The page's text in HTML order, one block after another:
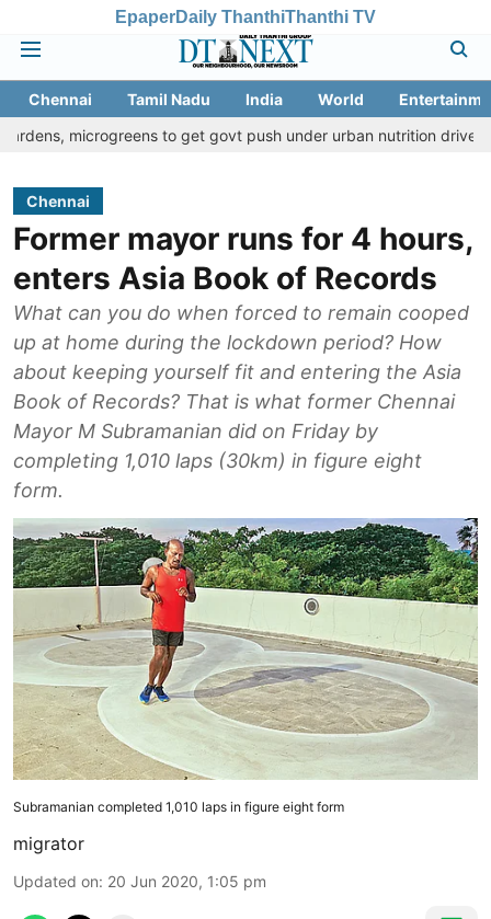
EpaperDaily ThanthiThanthi TV
Chennai Tamil Nadu India World
to get govt push under urban nutrition drive
Palani
Chennai
Former mayor runs for 4 hours,
enters Asia Book of Records
What can you do when forced to remain cooped
up at home during the lockdown period? How
about keeping yourself fit and entering the Asia
Book of Records? That is what former Chennai
Mayor M Subramanian did on Friday by
completing 1,010 laps (30km) in figure eight
form.
Subramanian completed 1,010 laps in figure eight form
migrator
Updated on: 20 Jun 2020, 1:05 pm